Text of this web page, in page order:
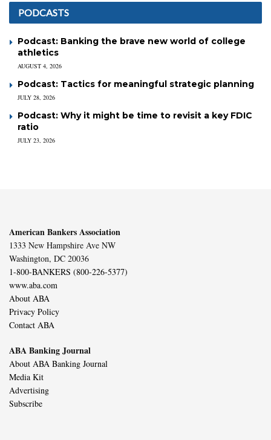
PODCASTS
Podcast: Banking the brave new world of college
athletics
AUGUST 4, 2026
Podcast: Tactics for meaningful strategic planning
JULY 28, 2026
Podcast: Why it might be time to revisit a key FDIC
ratio
JULY 23, 2026
American Bankers Association
1333 New Hampshire Ave NW
Washington, DC 20036
1-800-BANKERS (800-226-5377)
www.aba.com
About ABA
Privacy Policy
Contact ABA
ABA Banking Journal
About ABA Banking Journal
Media Kit
Advertising
Subscribe